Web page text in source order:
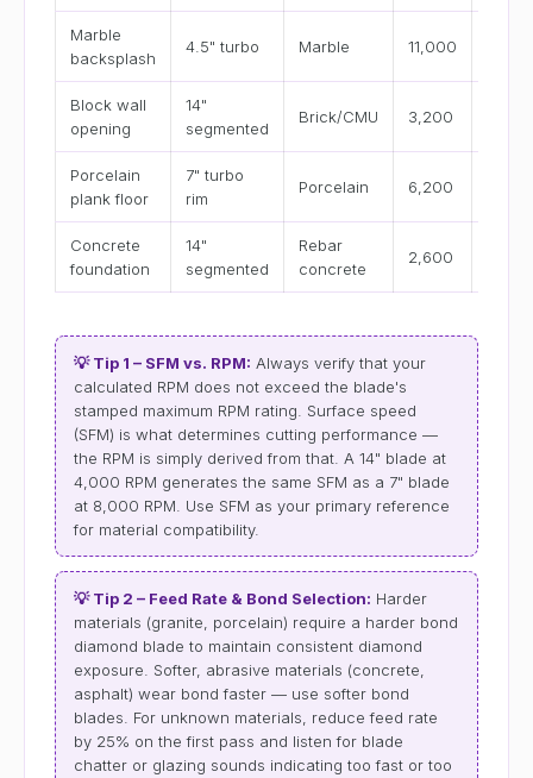
Marble
backsplash
4.5" turbo Marble 11,000
Block wall
opening
14"
segmented
Brick/CMU 3,200
Porcelain
plank floor
7" turbo
rim
Porcelain 6,200
Concrete
foundation
14"
segmented
Rebar
concrete
2,600
💡 Tip 1 – SFM vs. RPM: Always verify that your
calculated RPM does not exceed the blade's
stamped maximum RPM rating. Surface speed
(SFM) is what determines cutting performance —
the RPM is simply derived from that. A 14" blade at
4,000 RPM generates the same SFM as a 7" blade
at 8,000 RPM. Use SFM as your primary reference
for material compatibility.
💡 Tip 2 – Feed Rate & Bond Selection: Harder
materials (granite, porcelain) require a harder bond
diamond blade to maintain consistent diamond
exposure. Softer, abrasive materials (concrete,
asphalt) wear bond faster — use softer bond
blades. For unknown materials, reduce feed rate
by 25% on the first pass and listen for blade
chatter or glazing sounds indicating too fast or too